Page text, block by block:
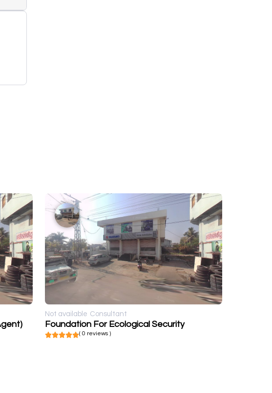
Not available Consultant
Foundation For Ecological Security
( 0 reviews )